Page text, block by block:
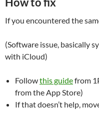
If you encountered the
(Software issue, basically
with iCloud)
Followthis guidefrom
from the App Store)
If that doesn’t help,